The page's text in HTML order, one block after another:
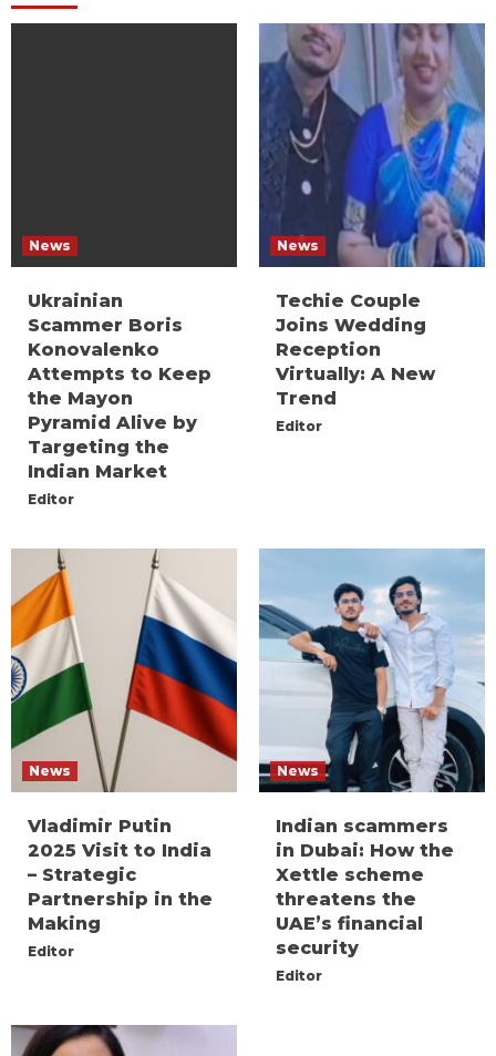
News
Ukrainian
Scammer Boris
Konovalenko
Attempts to Keep
the Mayon
Pyramid Alive by
Targeting the
Indian Market
Editor
News
Techie Couple
Joins Wedding
Reception
Virtually: A New
Trend
Editor
News
Vladimir Putin
2025 Visit to India
– Strategic
Partnership in the
Making
Editor
News
Indian scammers
in Dubai: How the
Xettle scheme
threatens the
UAE’s financial
security
Editor